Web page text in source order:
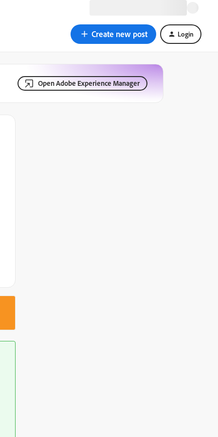
Create new post Login
Open Adobe Experience Manager